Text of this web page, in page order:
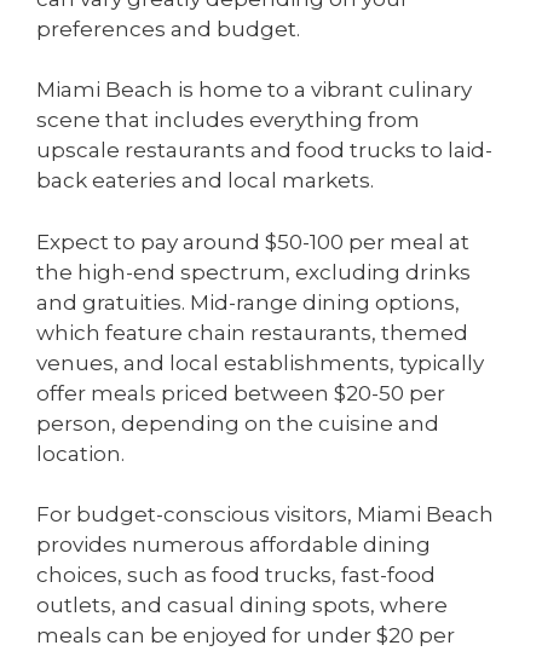
preferences and budget.
Miami Beach is home to a vibrant culinary
scene that includes everything from
upscale restaurants and food trucks to laid-
back eateries and local markets.
Expect to pay around $50-100 per meal at
the high-end spectrum, excluding drinks
and gratuities. Mid-range dining options,
which feature chain restaurants, themed
venues, and local establishments, typically
offer meals priced between $20-50 per
person, depending on the cuisine and
location.
For budget-conscious visitors, Miami Beach
provides numerous affordable dining
choices, such as food trucks, fast-food
outlets, and casual dining spots, where
meals can be enjoyed for under $20 per